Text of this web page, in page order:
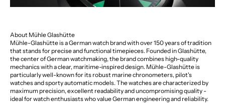
About Mühle Glashütte
Mühle-Glashütte is a German watch brand with over 150 years of tradition
that stands for precise and functional timepieces. Founded in Glashütte,
the center of German watchmaking, the brand combines high-quality
mechanics with a clear, maritime-inspired design. Mühle-Glashütte is
particularly well-known for its robust marine chronometers, pilot's
watches and sporty automatic models. The watches are characterized by
maximum precision, excellent readability and uncompromising quality -
ideal for watch enthusiasts who value German engineering and reliability.